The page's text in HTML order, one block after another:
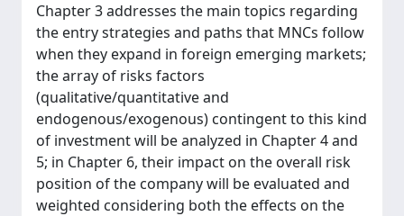
Chapter 3 addresses the main topics regarding
the entry strategies and paths that MNCs follow
when they expand in foreign emerging markets;
the array of risks factors
(qualitative/quantitative and
endogenous/exogenous) contingent to this kind
of investment will be analyzed in Chapter 4 and
5; in Chapter 6, their impact on the overall risk
position of the company will be evaluated and
weighted considering both the effects on the